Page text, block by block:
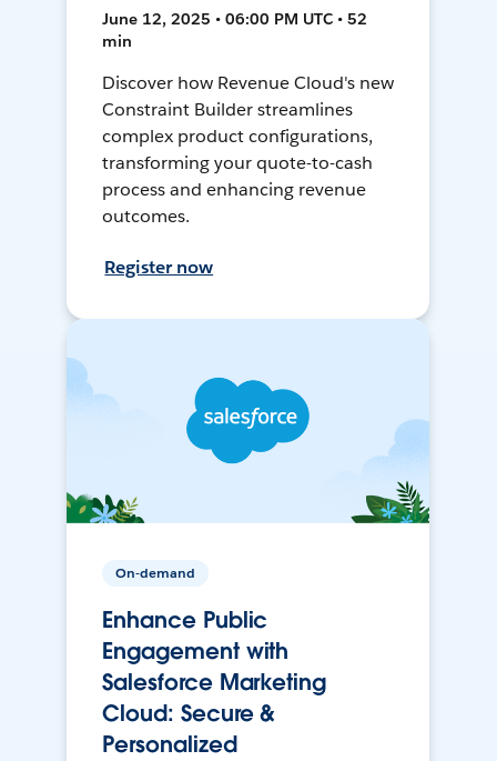
June 12, 2025 • 06:00 PM UTC • 52
min
Discover how Revenue Cloud's new
Constraint Builder streamlines
complex product configurations,
transforming your quote-to-cash
process and enhancing revenue
outcomes.
Register now
On-demand
Enhance Public
Engagement with
Salesforce Marketing
Cloud: Secure &
Personalized